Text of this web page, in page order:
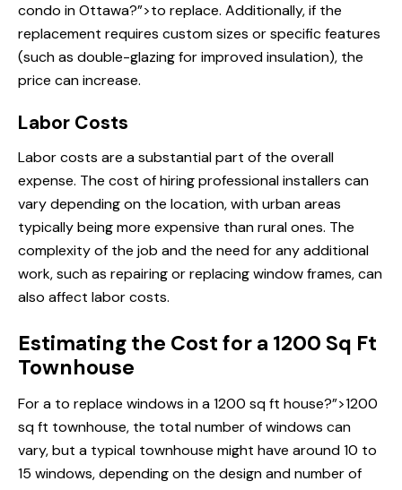
condo in Ottawa?”>to replace. Additionally, if the
replacement requires custom sizes or specific features
(such as double-glazing for improved insulation), the
price can increase.
Labor Costs
Labor costs are a substantial part of the overall
expense. The cost of hiring professional installers can
vary depending on the location, with urban areas
typically being more expensive than rural ones. The
complexity of the job and the need for any additional
work, such as repairing or replacing window frames, can
also affect labor costs.
Estimating the Cost for a 1200 Sq Ft
Townhouse
For a to replace windows in a 1200 sq ft house?”>1200
sq ft townhouse, the total number of windows can
vary, but a typical townhouse might have around 10 to
15 windows, depending on the design and number of